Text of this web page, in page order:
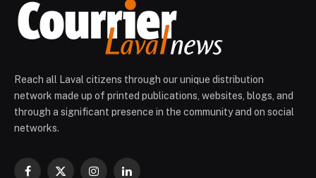
Reach all Laval citizens through our unique distribution
network made up of printed publications, websites, blogs, and
through a significant presence in the community and on social
networks.